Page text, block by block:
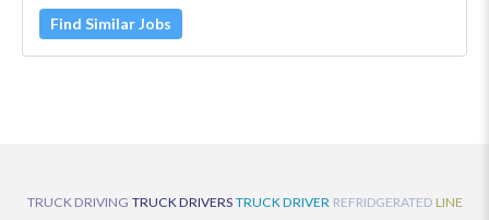
Find Similar Jobs
TRUCK DRIVING TRUCK DRIVERS TRUCK DRIVER REFRIDGERATED LINE